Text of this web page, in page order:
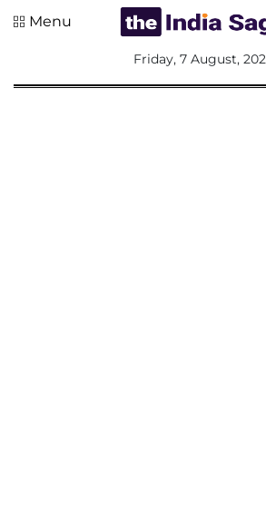
Menu
Friday, 7 August,